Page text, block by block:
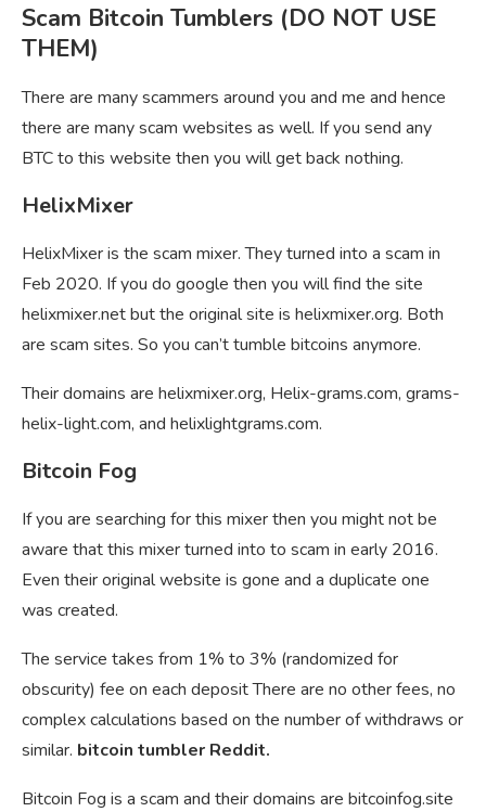
Scam Bitcoin Tumblers (DO NOT USE
THEM)
There are many scammers around you and me and hence
there are many scam websites as well. If you send any
BTC to this website then you will get back nothing.
HelixMixer
HelixMixer is the scam mixer. They turned into a scam in
Feb 2020. If you do google then you will find the site
helixmixer.net but the original site is helixmixer.org. Both
are scam sites. So you can’t tumble bitcoins anymore.
Their domains are helixmixer.org, Helix-grams.com, grams-
helix-light.com, and helixlightgrams.com.
Bitcoin Fog
If you are searching for this mixer then you might not be
aware that this mixer turned into to scam in early 2016.
Even their original website is gone and a duplicate one
was created.
The service takes from 1% to 3% (randomized for
obscurity) fee on each deposit There are no other fees, no
complex calculations based on the number of withdraws or
similar. bitcoin tumbler Reddit.
Bitcoin Fog is a scam and their domains are bitcoinfog.site